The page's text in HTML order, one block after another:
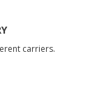
carriers.